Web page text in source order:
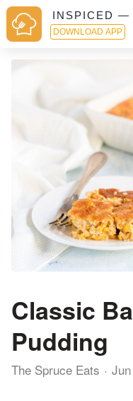
INSPICED —
DOWNLOAD APP
Classic
Pudding
The Spruce Eats